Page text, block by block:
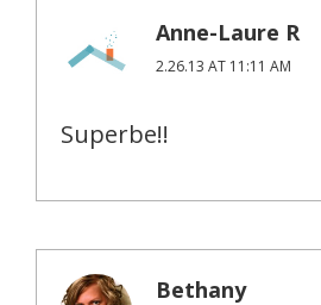
Anne-Laure R
2.26.13 AT 11:11 AM
Superbe!!
Bethany